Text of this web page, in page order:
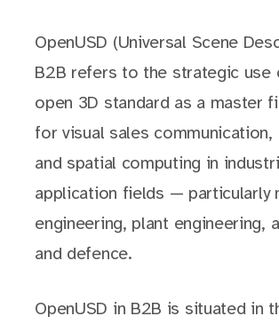
OpenUSD (Universal Scene
B2B refers to the strategic use
open 3D standard as a master
for visual sales communication,
and spatial computing in
application fields — particularly
engineering, plant engineering,
and defence.
OpenUSD in B2B is situated in